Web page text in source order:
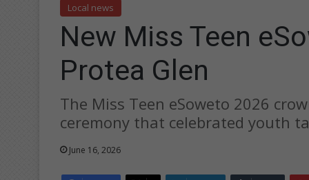
Local news
New Miss Teen
Protea Glen
The Miss Teen eSoweto 2026
ceremony that celebrated youth
June 16, 2026